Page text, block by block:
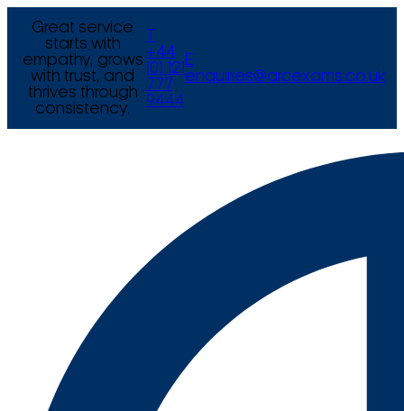
Great service
starts with
empathy, grows
with trust, and
thrives through
consistency.
+44
(0) 121
777
9444
E
enquiries@arcexams.co.uk